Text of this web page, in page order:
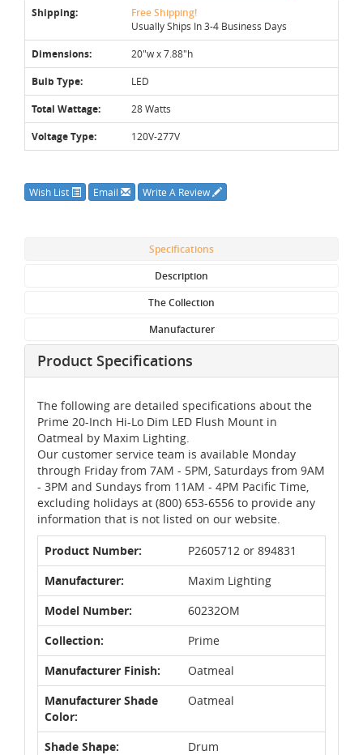
Shipping: Free Shipping!
Usually Ships In 3-4 Business Days
Dimensions: 20"w x 7.88"h
Bulb Type: LED
Total Wattage: 28 Watts
Voltage Type: 120V-277V
Wish List Email Write A Review
Specifications
Description
The Collection
Manufacturer
Product Specifications
The following are detailed specifications about the
Prime 20-Inch Hi-Lo Dim LED Flush Mount in
Oatmeal by Maxim Lighting.
Our customer service team is available Monday
through Friday from 7AM - 5PM, Saturdays from 9AM
- 3PM and Sundays from 11AM - 4PM Pacific Time,
excluding holidays at (800) 653-6556 to provide any
information that is not listed on our website.
Product Number:
P2605712 or 894831
Manufacturer:
Maxim Lighting
Model Number:
60232OM
Collection:
Prime
Manufacturer Finish:
Oatmeal
Manufacturer Shade
Color:
Oatmeal
Shade Shape:
Drum